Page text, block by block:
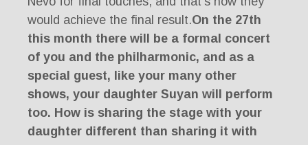
would achieve the final result.On the 27th
this month there will be a formal concert
of you and the philharmonic, and as a
special guest, like your many other
shows, your daughter Suyan will perform
too. How is sharing the stage with your
daughter different than sharing it with